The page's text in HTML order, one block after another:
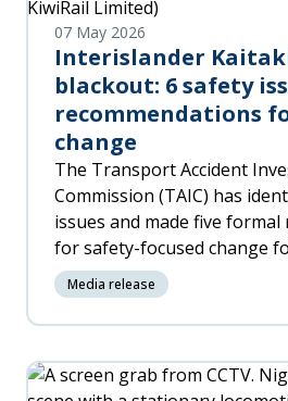
07 May 2026
Interislander
blackout: 6 safety
recommendations
change
The Transport Accident
Commission (TAIC) has
issues and made five
for safety-focused change
investigation into the
propulsion on the
in January 2023.
Media release